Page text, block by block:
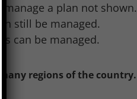
a plan not shown.
still be managed.
can be managed.
regions of the country.